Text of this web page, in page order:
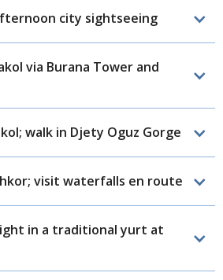
city sightseeing
via Burana Tower and
walk in Djety Oguz Gorge
visit waterfalls en route
in a traditional yurt at